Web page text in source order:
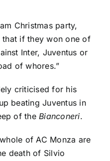
Christmas party,
that if they won one of
Inter, Juventus or
of whores.”
criticised for his
beating Juventus in
of theBianconeri.
of AC Monza are
death of Silvio